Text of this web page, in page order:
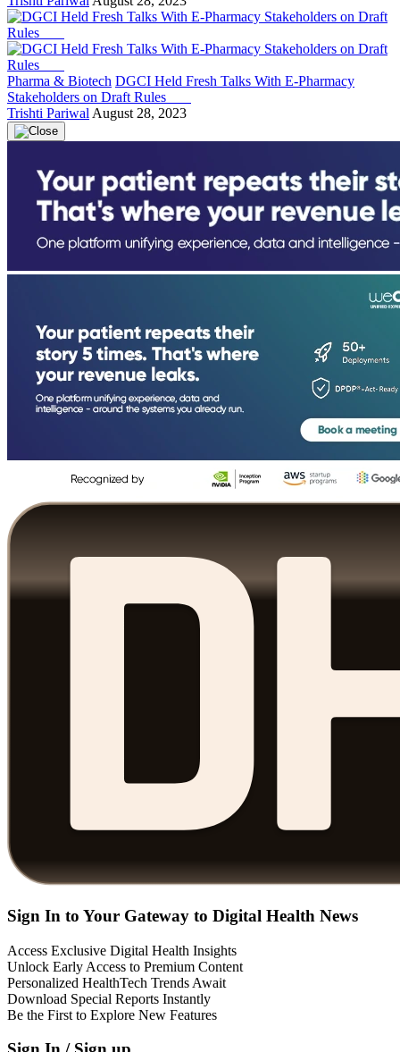
Pharma & Biotech DGCI Held Fresh Talks With E-Pharmacy
Stakeholders on Draft Rules
Trishti Pariwal August 28, 2023
Sign In to Your Gateway to Digital Health News
Access Exclusive Digital Health Insights
Unlock Early Access to Premium Content
Personalized HealthTech Trends Await
Download Special Reports Instantly
Be the First to Explore New Features